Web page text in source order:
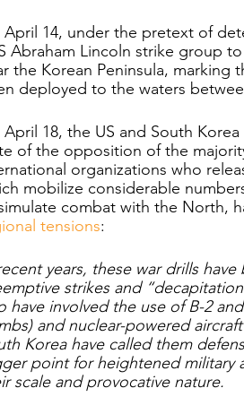
14, under the pretext of
Abraham Lincoln strike group
the Korean Peninsula, marking
deployed to the waters
18, the US and South
of the opposition of the
organizations who
mobilize considerable
combat with the North,
tensions:
years, these war drills
strikes and
have involved the use of B-2
and nuclear-powered
Korea have called them
point for heightened military
scale and provocative nature.